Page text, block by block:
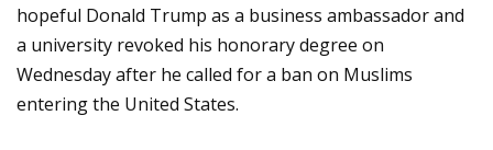
hopeful Donald Trump as a business ambassador and
a university revoked his honorary degree on
Wednesday after he called for a ban on Muslims
entering the United States.